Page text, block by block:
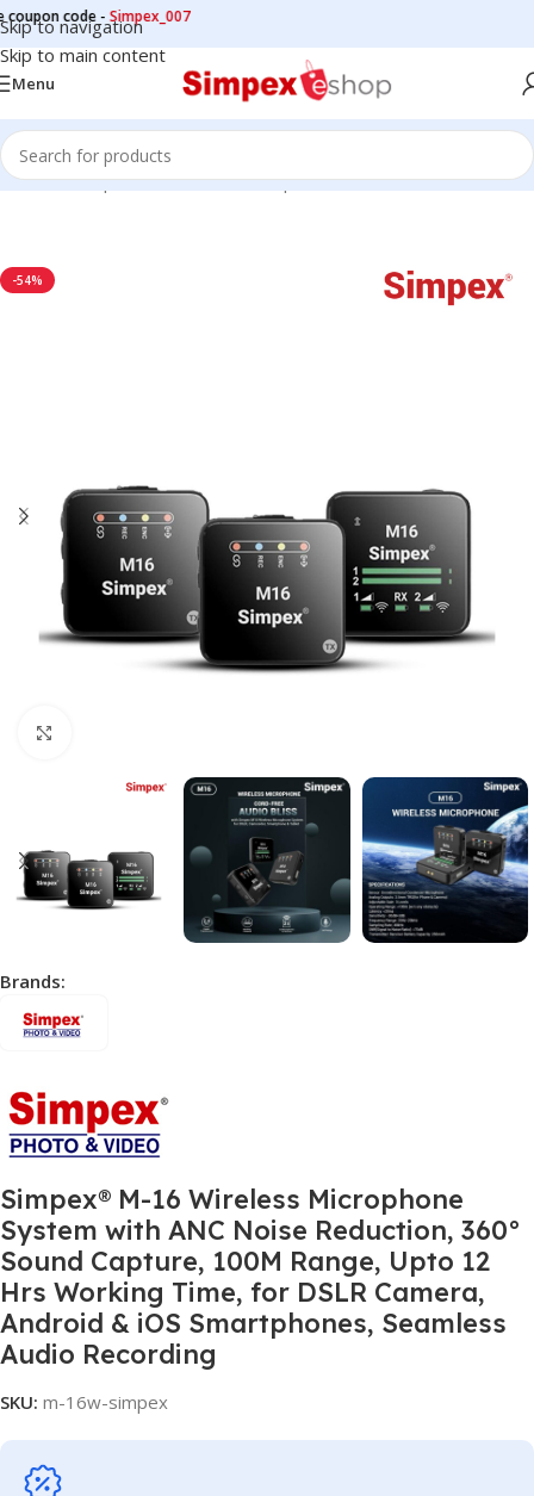
Skip to navigation
Skip to main content
code - Simpex_007
Menu
Home/Microphone/Wireless Microphone
-54%
Brands:
Simpex® M-16 Wireless Microphone
System with ANC Noise Reduction, 360°
Sound Capture, 100M Range, Upto 12
Hrs Working Time, for DSLR Camera,
Android & iOS Smartphones, Seamless
Audio Recording
SKU: m-16w-simpex